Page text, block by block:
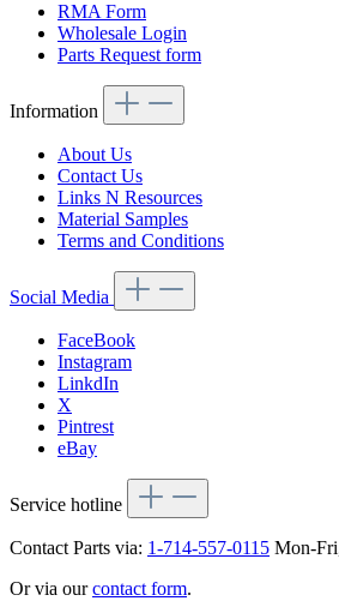
RMA Form
Wholesale Login
Parts Request form
Information
About Us
Contact Us
Links N Resources
Material Samples
Terms and Conditions
Social Media
FaceBook
Instagram
LinkdIn
X
Pintrest
eBay
Service hotline
Contact Parts via: 1-714-557-0115 Mon-
Or via ourcontact form.